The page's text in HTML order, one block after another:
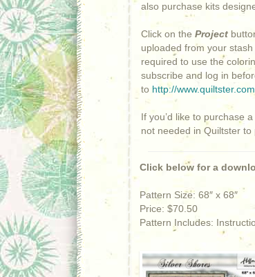
also purchase kits
Click on the Project
uploaded from your
required to use the
subscribe and log in
to http://www.quiltster.com
If you’d like to purchase
not needed in Quiltster
Click below for a
Pattern Size: 68″ x 68″
Price: $70.50
Pattern Includes: